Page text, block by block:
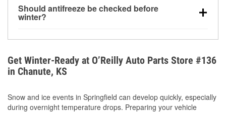
for every 10°F drop in temperature. You can learn
more about low tire pressure in the winter with our
Should antifreeze be checked before
winter?
overheating during extreme cold. Learn how to test
your coolant’s freeze protection with our helpful How-
To resources.
Get Winter-Ready at O’Reilly Auto Parts Store #136
in Chanute, KS
Snow and ice events in Springfield can develop quickly, especially
during overnight temperature drops. Preparing your vehicle